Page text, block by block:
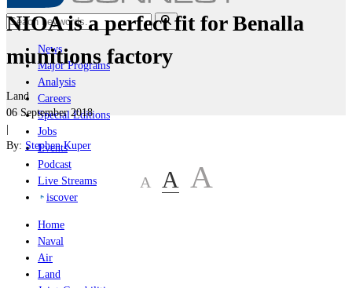
News
Major Programs
Analysis
Careers
Special Editions
Jobs
Events
Podcast
Live Streams
iscover
Home
Naval
Air
Land
NIOA is a perfect fit for Benalla
munitions factory
Land
06 September 2018
|
By: Stephen Kuper
A A A